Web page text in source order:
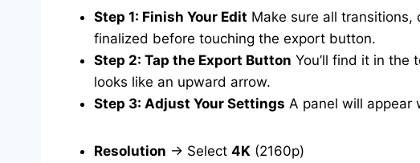
Step 1: Finish Your Edit Make sure all transitions,
finalized before touching the export button.
Step 2: Tap the Export Button You’ll find it in the
looks like an upward arrow.
Step 3: Adjust Your Settings A panel will appear
Resolution → Select 4K (2160p)